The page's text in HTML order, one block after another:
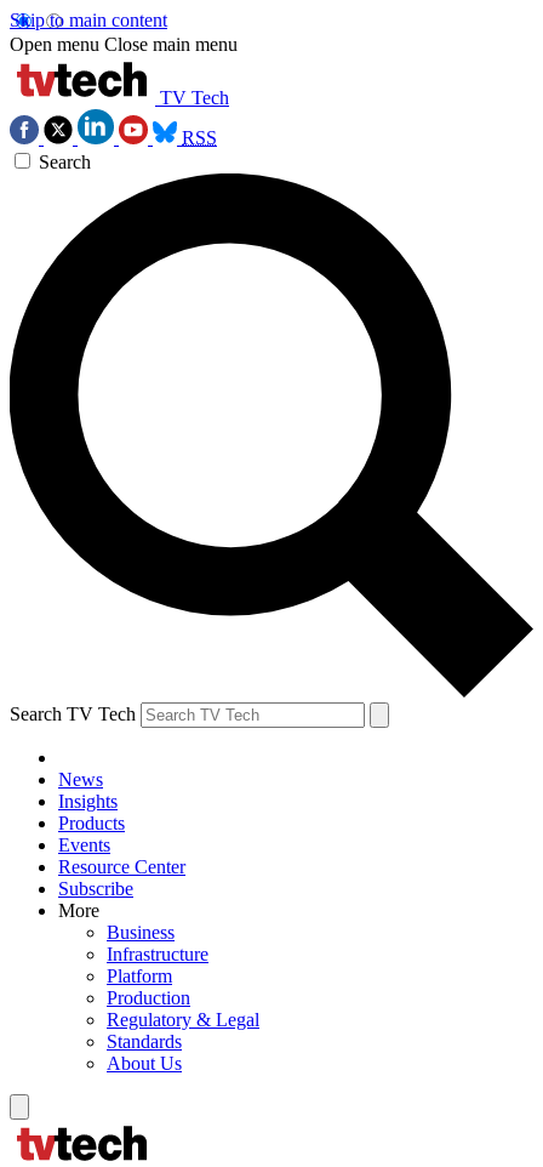
Skip to main content
Open menu Close main menu
TV Tech
RSS
Search
Search TV Tech
News
Insights
Products
Events
Resource Center
Subscribe
More
Business
Infrastructure
Platform
Production
Regulatory & Legal
Standards
About Us